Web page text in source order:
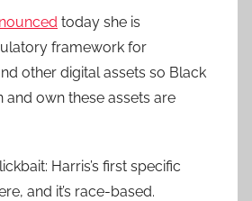
today she is
framework for
other digital assets so Black
and own these assets are
Harris’s first specific
and it’s race-based.